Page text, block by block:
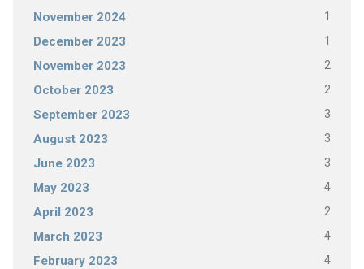
November 2024 1
December 2023 1
November 2023 2
October 2023 2
September 2023 3
August 2023 3
June 2023 3
May 2023 4
April 2023 2
March 2023 4
February 2023 4